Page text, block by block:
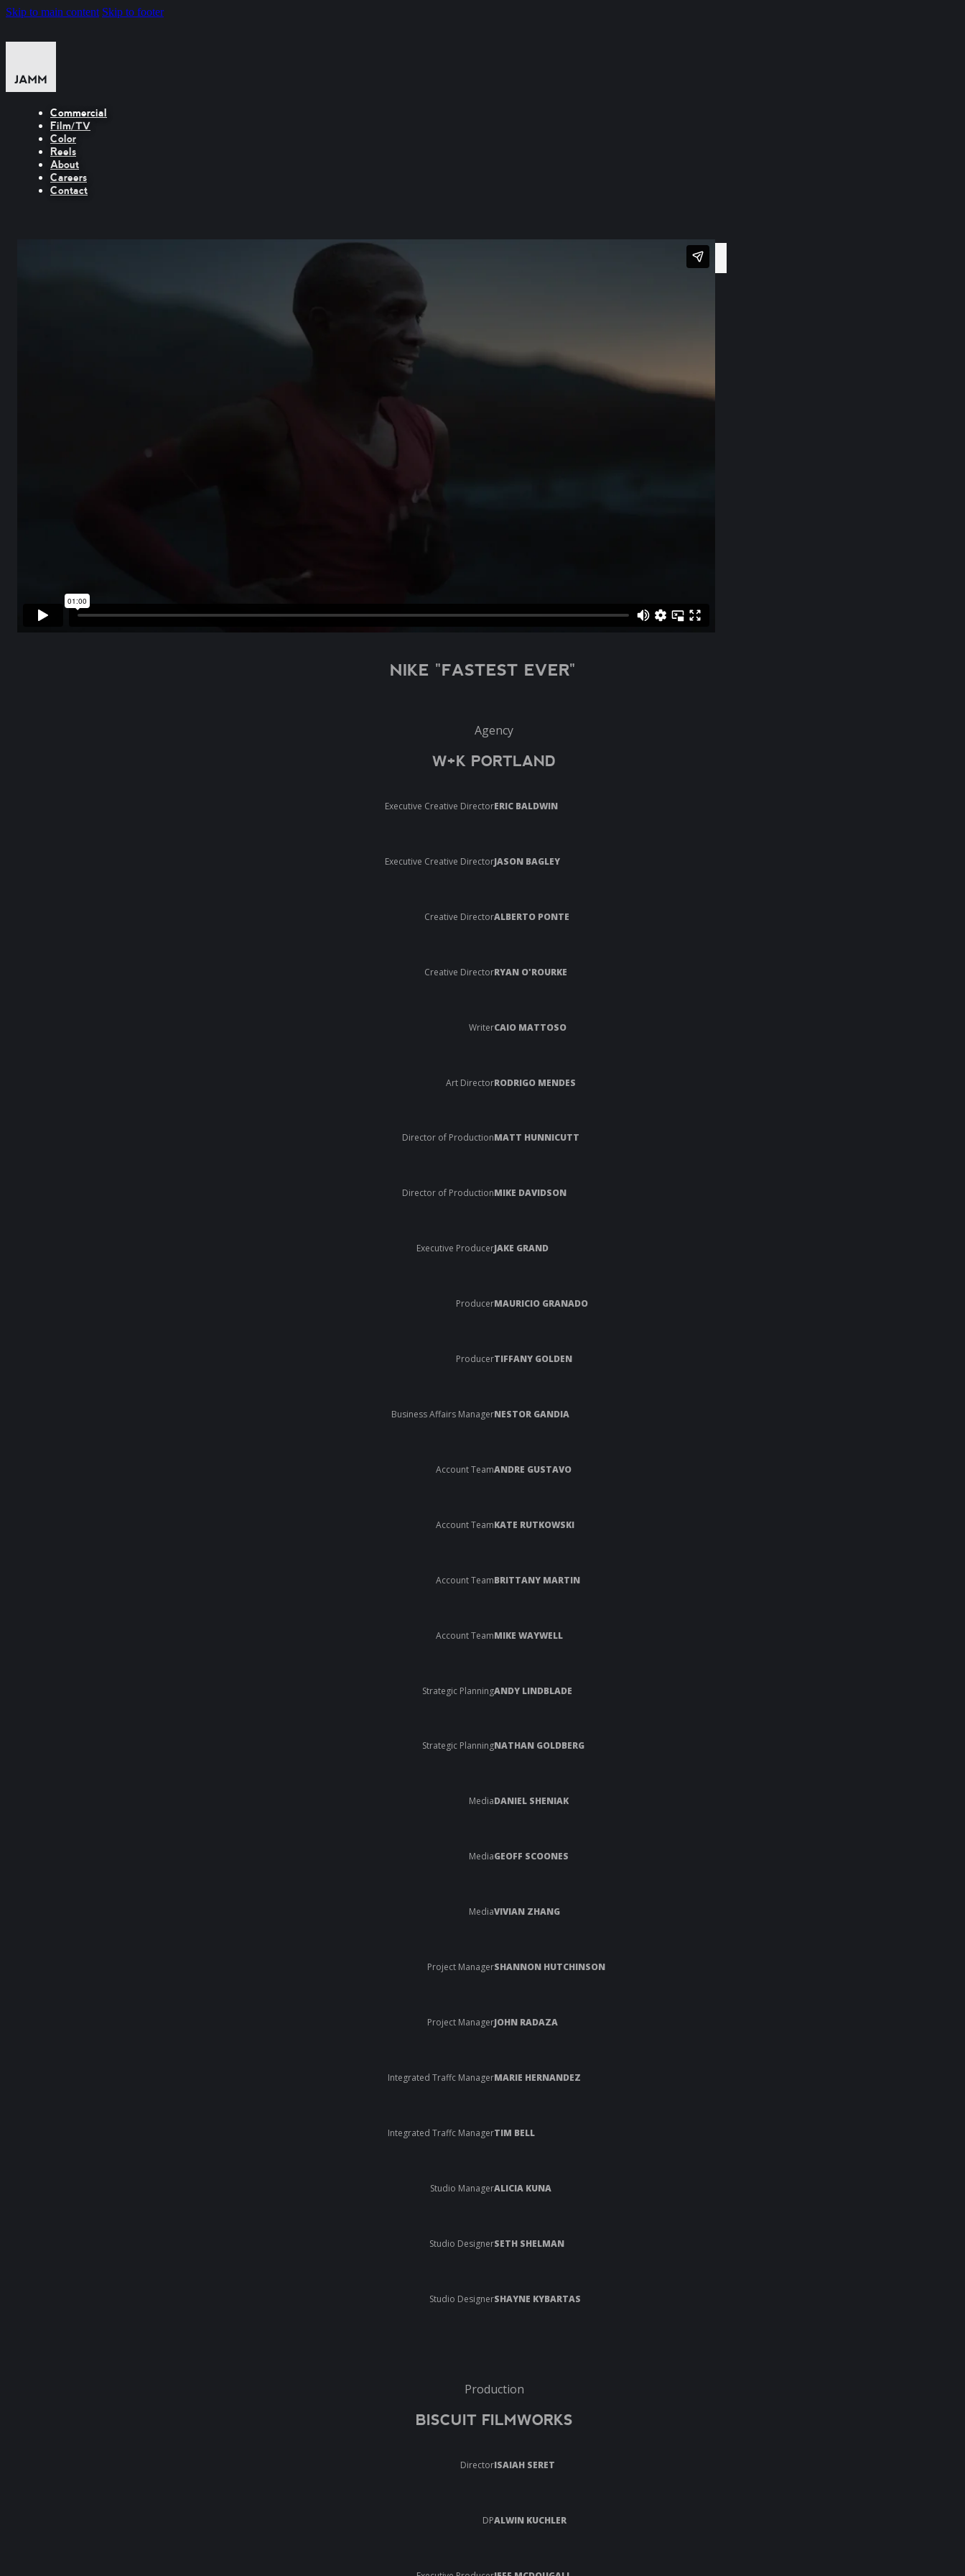
Skip to main content Skip to footer
Commercial
Film/TV
Color
Reels
About
Careers
Contact
NIKE "FASTEST EVER"
Agency
W+K PORTLAND
Executive Creative DirectorERIC BALDWIN
Executive Creative DirectorJASON BAGLEY
Creative DirectorALBERTO PONTE
Creative DirectorRYAN O'ROURKE
WriterCAIO MATTOSO
Art DirectorRODRIGO MENDES
Director of ProductionMATT HUNNICUTT
Director of ProductionMIKE DAVIDSON
Executive ProducerJAKE GRAND
ProducerMAURICIO GRANADO
ProducerTIFFANY GOLDEN
Business Affairs ManagerNESTOR GANDIA
Account TeamANDRE GUSTAVO
Account TeamKATE RUTKOWSKI
Account TeamBRITTANY MARTIN
Account TeamMIKE WAYWELL
Strategic PlanningANDY LINDBLADE
Strategic PlanningNATHAN GOLDBERG
MediaDANIEL SHENIAK
MediaGEOFF SCOONES
MediaVIVIAN ZHANG
Project ManagerSHANNON HUTCHINSON
Project ManagerJOHN RADAZA
Integrated Traffc ManagerMARIE HERNANDEZ
Integrated Traffc ManagerTIM BELL
Studio ManagerALICIA KUNA
Studio DesignerSETH SHELMAN
Studio DesignerSHAYNE KYBARTAS
Production
BISCUIT FILMWORKS
DirectorISAIAH SERET
DPALWIN KUCHLER